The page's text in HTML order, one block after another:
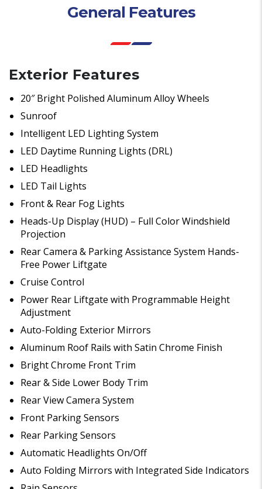
General Features
Exterior Features
20″ Bright Polished Aluminum Alloy Wheels
Sunroof
Intelligent LED Lighting System
LED Daytime Running Lights (DRL)
LED Headlights
LED Tail Lights
Front & Rear Fog Lights
Heads-Up Display (HUD) – Full Color Windshield
Projection
Rear Camera & Parking Assistance System Hands-
Free Power Liftgate
Cruise Control
Power Rear Liftgate with Programmable Height
Adjustment
Auto-Folding Exterior Mirrors
Aluminum Roof Rails with Satin Chrome Finish
Bright Chrome Front Trim
Rear & Side Lower Body Trim
Rear View Camera System
Front Parking Sensors
Rear Parking Sensors
Automatic Headlights On/Off
Auto Folding Mirrors with Integrated Side Indicators